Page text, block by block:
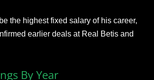
the highest fixed salary of his career,
earlier deals at Real Betis and
By Year